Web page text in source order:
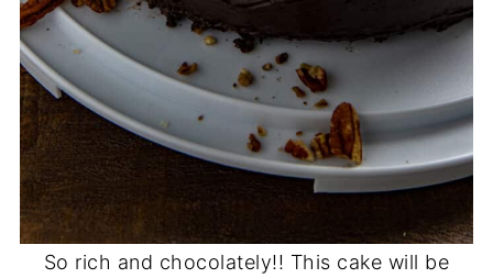
So rich and chocolately!! This cake will be